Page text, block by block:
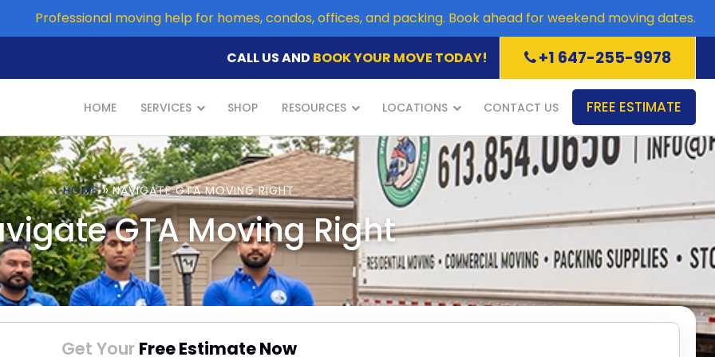
Professional moving help for homes, condos, offices, and packing. Book ahead for weekend moving dates.
CALL US AND BOOK YOUR MOVE TODAY! +1 647-255-9978
HOME SERVICES SHOP RESOURCES LOCATIONS CONTACT US FREE ESTIMATE
HOME»NAVIGATE GTA MOVING RIGHT
GTA Moving Right
Get Your Free Estimate Now